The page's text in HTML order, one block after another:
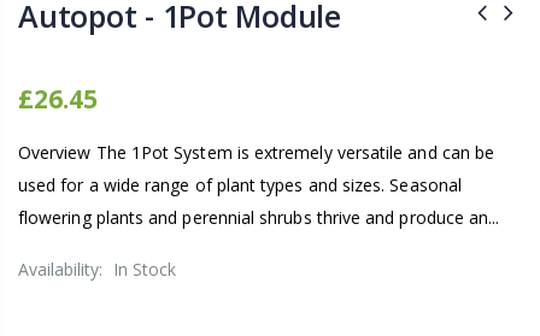
Autopot - 1Pot Module
£26.45
Overview The 1Pot System is extremely versatile and can be
used for a wide range of plant types and sizes. Seasonal
flowering plants and perennial shrubs thrive and produce an...
Availability: In Stock